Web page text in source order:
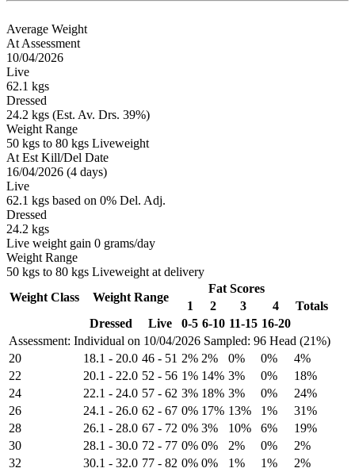
Average Weight
At Assessment
10/04/2026
Live
62.1 kgs
Dressed
24.2 kgs (Est. Av. Drs. 39%)
Weight Range
50 kgs to 80 kgs Liveweight
At Est Kill/Del Date
16/04/2026 (4 days)
Live
62.1 kgs based on 0% Del. Adj.
Dressed
24.2 kgs
Live weight gain 0 grams/day
Weight Range
50 kgs to 80 kgs Liveweight at delivery
Assessment: Individual on 10/04/2026 Sampled: 96 Head (21%)
Weight Class Weight Range
Fat Scores
1
2 3 4
Totals
Dressed
Live 0-5 6-10 11-15 16-20
20 18.1 - 20.0 46 - 51 2% 2% 0% 0%
4%
22
20.1 - 22.0 52 - 56 1% 14% 3% 0%
18%
24
22.1 - 24.0 57 - 62 3% 18% 3% 0%
24%
26
24.1 - 26.0 62 - 67 0% 17% 13% 1%
31%
28
26.1 - 28.0 67 - 72 0% 3% 10% 6%
19%
30
28.1 - 30.0 72 - 77 0% 0% 2% 0%
2%
32
30.1 - 32.0 77 - 82 0% 0% 1% 1%
2%